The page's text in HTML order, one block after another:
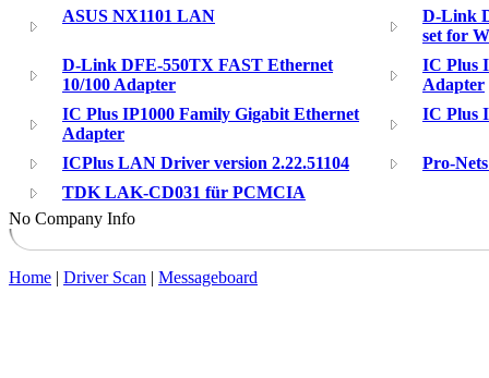
ASUS NX1101 LAN
D-Link
set for
D-Link DFE-550TX FAST Ethernet
10/100 Adapter
IC Plus
Adapter
IC Plus IP1000 Family Gigabit Ethernet
Adapter
IC Plus
ICPlus LAN Driver version 2.22.51104
Pro-
TDK LAK-CD031 für PCMCIA
No Company Info
Home | Driver Scan | Messageboard